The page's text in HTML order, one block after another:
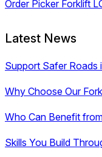
Order Picker Forklift
Latest News
Support Safer Roads
Why Choose Our
Who Can Benefit
Skills You Build